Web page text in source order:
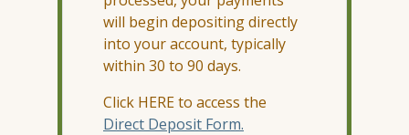
will begin depositing directly
into your account, typically
within 30 to 90 days.
Click HERE to access the
Direct Deposit Form.